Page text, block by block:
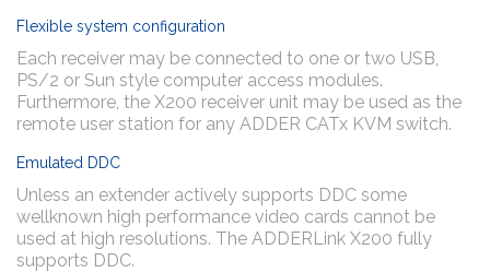
Flexible system configuration
Each receiver may be connected to one or two USB,
PS/2 or Sun style computer access modules.
Furthermore, the X200 receiver unit may be used as the
remote user station for any ADDER CATx KVM switch.
Emulated DDC
Unless an extender actively supports DDC some
wellknown high performance video cards cannot be
used at high resolutions. The ADDERLink X200 fully
supports DDC.